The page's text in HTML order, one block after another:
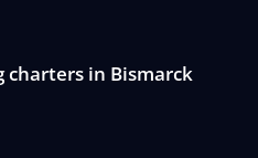
charters in Bismarck